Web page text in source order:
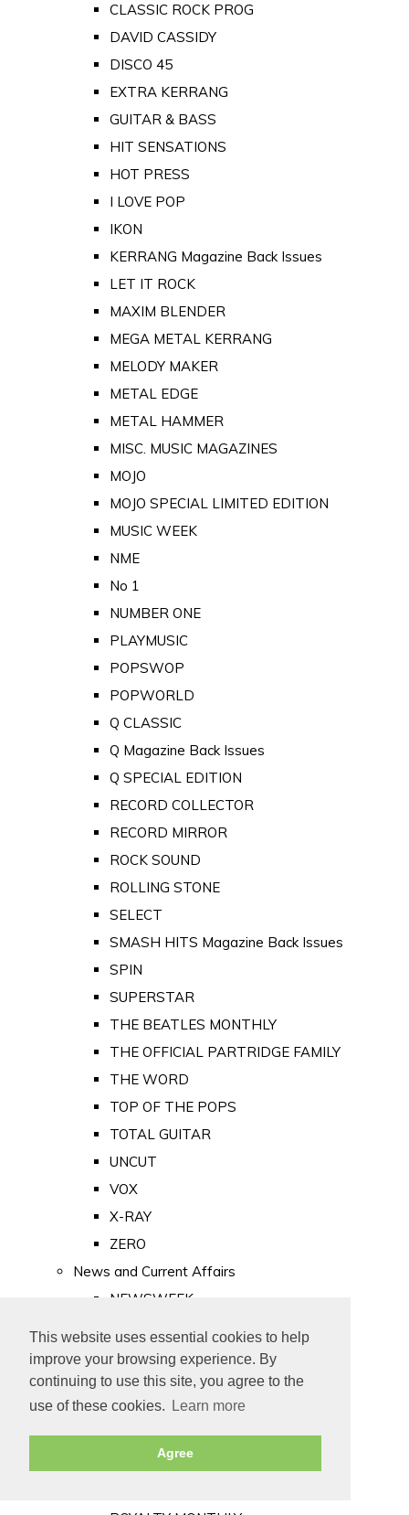
This website uses essential cookies to help
improve your browsing experience. By
continuing to use this site, you agree to the
use of these cookies.
Learn more
Agree
CLASSIC ROCK PROG
DAVID CASSIDY
DISCO 45
EXTRA KERRANG
GUITAR & BASS
HIT SENSATIONS
HOT PRESS
I LOVE POP
IKON
KERRANG Magazine Back Issues
LET IT ROCK
MAXIM BLENDER
MEGA METAL KERRANG
MELODY MAKER
METAL EDGE
METAL HAMMER
MISC. MUSIC MAGAZINES
MOJO
MOJO SPECIAL LIMITED EDITION
MUSIC WEEK
NME
No 1
NUMBER ONE
PLAYMUSIC
POPSWOP
POPWORLD
Q CLASSIC
Q Magazine Back Issues
Q SPECIAL EDITION
RECORD COLLECTOR
RECORD MIRROR
ROCK SOUND
ROLLING STONE
SELECT
SMASH HITS Magazine Back Issues
SPIN
SUPERSTAR
THE BEATLES MONTHLY
THE OFFICIAL PARTRIDGE FAMILY
THE WORD
TOP OF THE POPS
TOTAL GUITAR
UNCUT
VOX
X-RAY
ZERO
News and Current Affairs
NEWSWEEK
PUNCH
TIME
Old Newspapers
Royalty
MAJESTY